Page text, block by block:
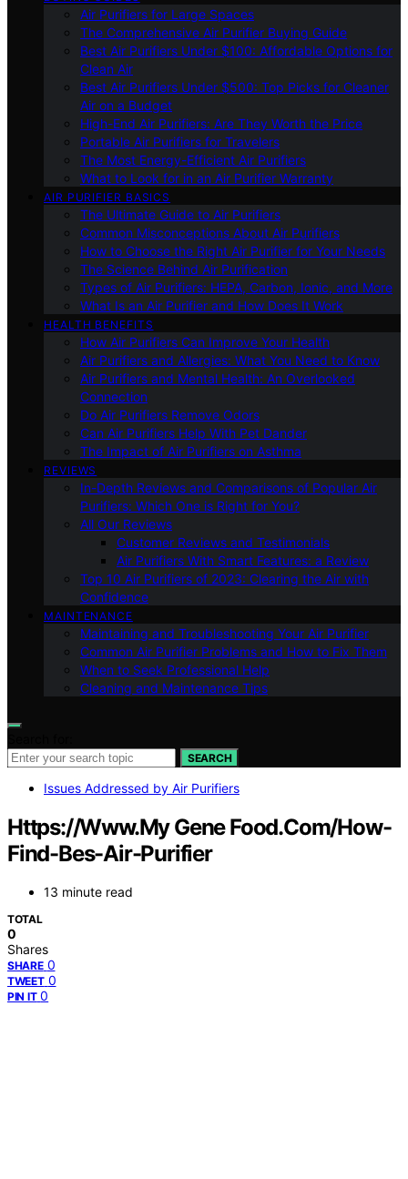
Air Purifiers for Large Spaces
The Comprehensive Air Purifier Buying Guide
Best Air Purifiers Under $100: Affordable Options for
Clean Air
Best Air Purifiers Under $500: Top Picks for Cleaner
Air on a Budget
High-End Air Purifiers: Are They Worth the Price
Portable Air Purifiers for Travelers
The Most Energy-Efficient Air Purifiers
What to Look for in an Air Purifier Warranty
AIR PURIFIER BASICS
The Ultimate Guide to Air Purifiers
Common Misconceptions About Air Purifiers
How to Choose the Right Air Purifier for Your Needs
The Science Behind Air Purification
Types of Air Purifiers: HEPA, Carbon, Ionic, and More
What Is an Air Purifier and How Does It Work
HEALTH BENEFITS
How Air Purifiers Can Improve Your Health
Air Purifiers and Allergies: What You Need to Know
Air Purifiers and Mental Health: An Overlooked
Connection
Do Air Purifiers Remove Odors
Can Air Purifiers Help With Pet Dander
The Impact of Air Purifiers on Asthma
REVIEWS
In-Depth Reviews and Comparisons of Popular Air
Purifiers: Which One is Right for You?
All Our Reviews
Customer Reviews and Testimonials
Air Purifiers With Smart Features: a Review
Top 10 Air Purifiers of 2023: Clearing the Air with
Confidence
MAINTENANCE
Maintaining and Troubleshooting Your Air Purifier
Common Air Purifier Problems and How to Fix Them
When to Seek Professional Help
Cleaning and Maintenance Tips
SEARCH
Issues Addressed by Air Purifiers
Https://Www.My Gene Food.Com/How-
Find-Bes-Air-Purifier
13 minute read
TOTAL
0
Shares
SHARE 0
TWEET 0
PIN IT 0